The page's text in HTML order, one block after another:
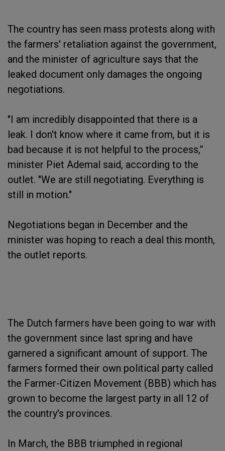
The country has seen mass protests along with
the farmers' retaliation against the government,
and the minister of agriculture says that the
leaked document only damages the ongoing
negotiations.
"I am incredibly disappointed that there is a
leak. I don't know where it came from, but it is
bad because it is not helpful to the process,”
minister Piet Ademal said, according to the
outlet. "We are still negotiating. Everything is
still in motion."
Negotiations began in December and the
minister was hoping to reach a deal this month,
the outlet reports.
The Dutch farmers have been going to war with
the government since last spring and have
garnered a significant amount of support. The
farmers formed their own political party called
the Farmer-Citizen Movement (BBB) which has
grown to become the largest party in all 12 of
the country's provinces.
In March, the BBB triumphed in regional